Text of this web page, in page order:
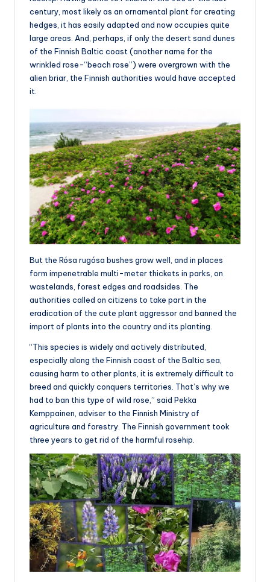
century, most likely as an ornamental plant for creating
hedges, it has easily adapted and now occupies quite
large areas. And, perhaps, if only the desert sand dunes
of the Finnish Baltic coast (another name for the
wrinkled rose-“beach rose”) were overgrown with the
alien briar, the Finnish authorities would have accepted
it.
But the Rósa rugósa bushes grow well, and in places
form impenetrable multi-meter thickets in parks, on
wastelands, forest edges and roadsides. The
authorities called on citizens to take part in the
eradication of the cute plant aggressor and banned the
import of plants into the country and its planting.
“This species is widely and actively distributed,
especially along the Finnish coast of the Baltic sea,
causing harm to other plants, it is extremely difficult to
breed and quickly conquers territories. That’s why we
had to ban this type of wild rose,” said Pekka
Kemppainen, adviser to the Finnish Ministry of
agriculture and forestry. The Finnish government took
three years to get rid of the harmful rosehip.